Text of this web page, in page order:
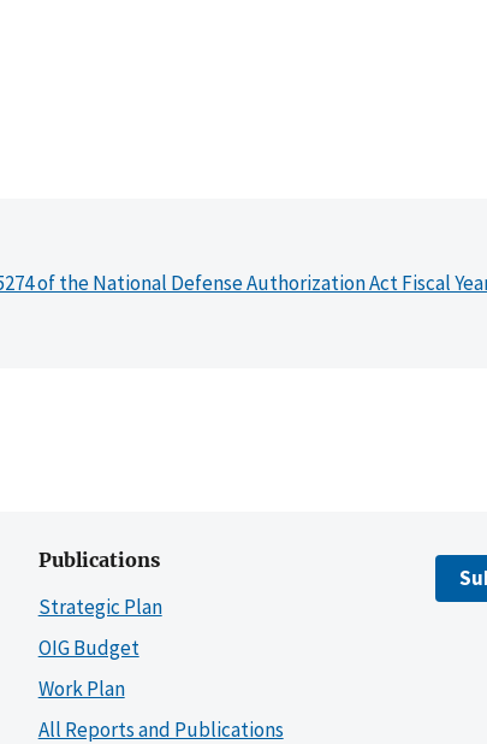
of the National Defense Authorization Act Fiscal
Publications
Strategic Plan
OIG Budget
Work Plan
All Reports and Publications